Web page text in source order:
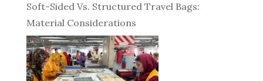
Soft-Sided Vs. Structured Travel Bags:
Material Considerations